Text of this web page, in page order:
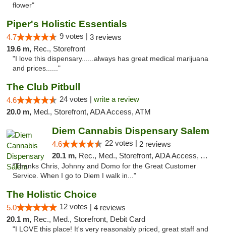
flower"
Piper's Holistic Essentials
4.7 9 votes | 3 reviews
19.6 m, Rec., Storefront
"I love this dispensary......always has great medical marijuana
and prices......"
The Club Pitbull
4.6 24 votes | write a review
20.0 m, Med., Storefront, ADA Access, ATM
Diem Cannabis Dispensary Salem
4.6 22 votes | 2 reviews
20.1 m, Rec., Med., Storefront, ADA Access, ATM, Debit Card, Delivery
"Thanks Chris, Johnny and Domo for the Great Customer
Service. When I go to Diem I walk in..."
The Holistic Choice
5.0 12 votes | 4 reviews
20.1 m, Rec., Med., Storefront, Debit Card
"I LOVE this place! It's very reasonably priced, great staff and